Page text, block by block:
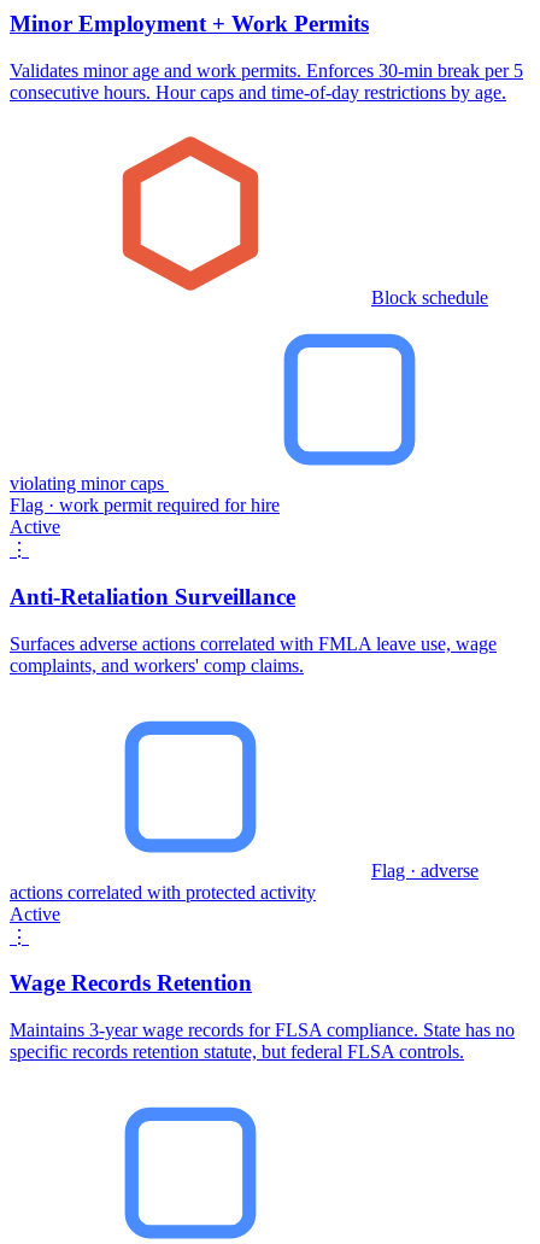
Minor Employment + Work Permits
Validates minor age and work permits. Enforces 30-min break per 5
consecutive hours. Hour caps and time-of-day restrictions by age.
Block schedule
violating minor caps
Flag · work permit required for hire
Active
⋮
Anti-Retaliation Surveillance
Surfaces adverse actions correlated with FMLA leave use, wage
complaints, and workers' comp claims.
Flag · adverse
actions correlated with protected activity
Active
⋮
Wage Records Retention
Maintains 3-year wage records for FLSA compliance. State has no
specific records retention statute, but federal FLSA controls.